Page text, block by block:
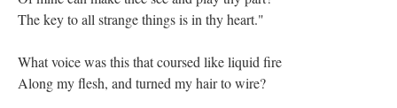
The key to all strange things is in thy heart."
What voice was this that coursed like liquid fire
Along my flesh, and turned my hair to wire?